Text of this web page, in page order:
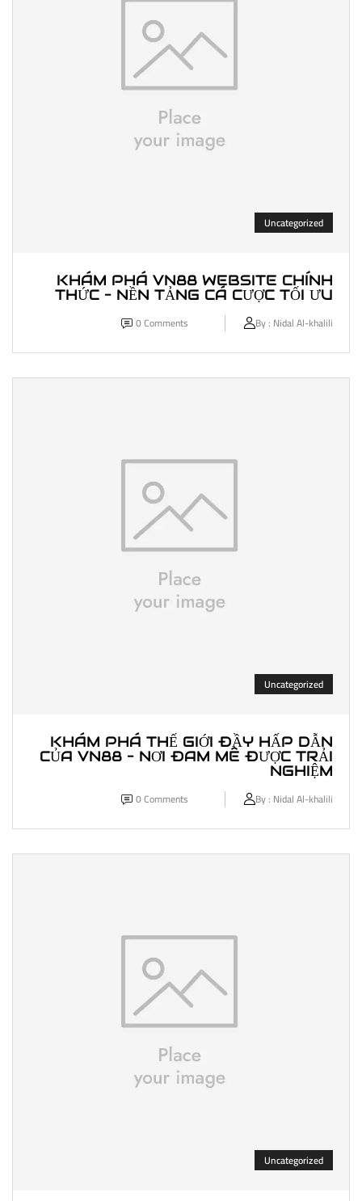
Uncategorized
KHÁM PHÁ VN88 WEBSITE CHÍNH
THỨC – NỀN TẢNG CÁ CƯỢC TỐI ƯU
By : Nidal Al-khalili
0Comments
Uncategorized
KHÁM PHÁ THẾ GIỚI ĐẦY HẤP DẪN
CỦA VN88 – NƠI ĐAM MÊ ĐƯỢC TRẢI
NGHIỆM
By : Nidal Al-khalili
0Comments
Uncategorized